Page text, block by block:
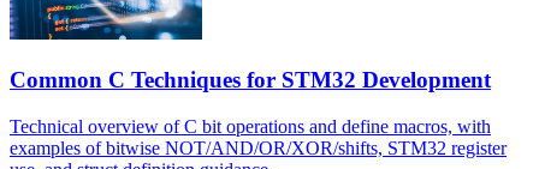
Common C Techniques for STM32 Development
Technical overview of C bit operations and define macros, with
examples of bitwise NOT/AND/OR/XOR/shifts, STM32 register